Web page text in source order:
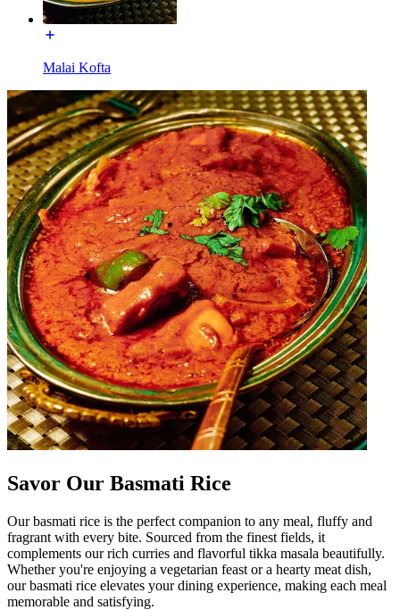
Malai Kofta
Savor Our Basmati Rice
Our basmati rice is the perfect companion to any meal, fluffy and
fragrant with every bite. Sourced from the finest fields, it
complements our rich curries and flavorful tikka masala beautifully.
Whether you're enjoying a vegetarian feast or a hearty meat dish,
our basmati rice elevates your dining experience, making each meal
memorable and satisfying.